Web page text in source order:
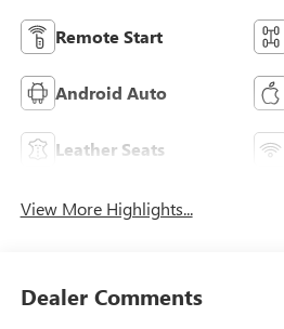
Remote Start
Android Auto
Leather Seats
View More Highlights...
Dealer Comments